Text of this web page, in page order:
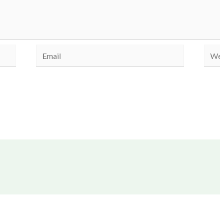
Email